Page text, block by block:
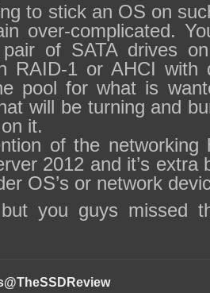
to stick an OS on
over-complicated.
of SATA drives
RAID-1 or AHCI with
pool for what is
will be turning and
it.
of the networking
2012 and it’s extra
OS’s or network
you guys missed